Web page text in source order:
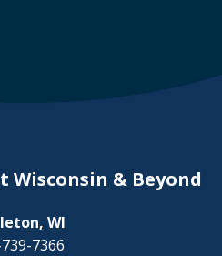
Wisconsin & Beyond
WI
7366